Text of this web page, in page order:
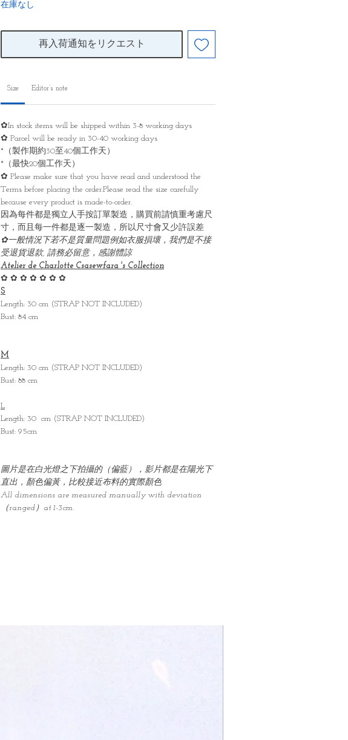
在庫なし
再入荷通知をリクエスト
Size Editor’s note
✿In stock items will be shipped within 3-8 working days
✿ Parcel will be ready in 30-40 working days
*（製作期約30至40個工作天）
*（最快20個工作天）
✿ Please make sure that you have read and understood the
Terms before placing the order.Please read the size carefully
because every product is made-to-order.
因為每件都是獨立人手按訂單製造，購買前請慎重考慮尺
寸，而且每一件都是逐一製造，所以尺寸會又少許誤差
✿一般情況下若不是質量問題例如衣服損壞，我們是不接
受退貨退款, 請務必留意，感謝體諒
Atelier de Charlotte Csasewfara 's Collection
✿ ✿ ✿ ✿ ✿ ✿ ✿
S
Length: 30 cm (STRAP NOT INCLUDED)
Bust: 84 cm
M
Length: 30 cm (STRAP NOT INCLUDED)
Bust: 88 cm
L
Length: 30 cm (STRAP NOT INCLUDED)
Bust: 95cm
圖片是在白光燈之下拍攝的（偏藍），影片都是在陽光下
直出，顏色偏黃，比較接近布料的實際顏色
All dimensions are measured manually with deviation
（ranged）at 1-3cm.